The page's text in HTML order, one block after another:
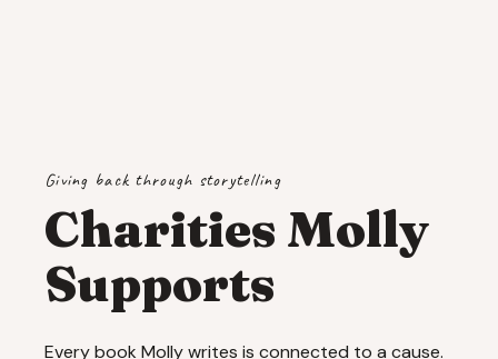
Giving back through storytelling
Charities Molly
Supports
Every book Molly writes is connected to a cause.